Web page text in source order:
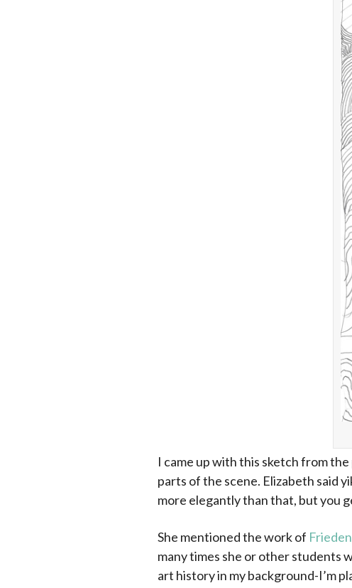
I came up with this sketch from
parts of the scene. Elizabeth said
more elegantly than that, but you
She mentioned the work of
many times she or other students
art history in my background-I’m